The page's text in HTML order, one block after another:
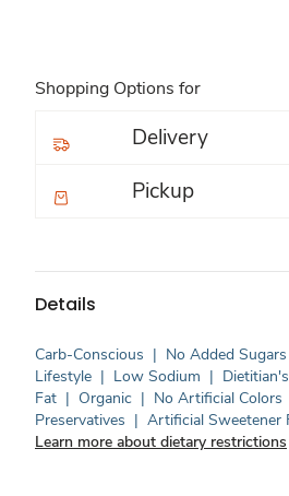
Shopping Options for
Delivery
Pickup
Details
Carb-Conscious | No Added Sugars
Lifestyle | Low Sodium |
Fat | Organic | No Artificial Colors
Preservatives | Artificial Sweetener
Learn more about dietary restrictions